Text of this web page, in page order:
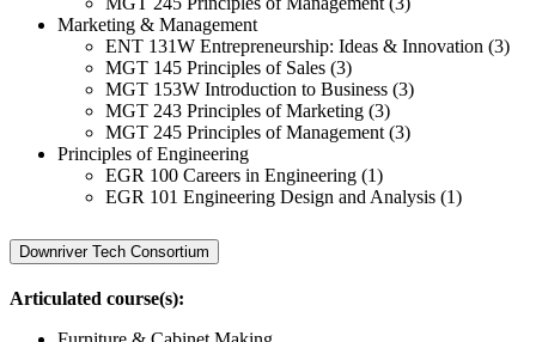
Marketing & Management
ENT 131W Entrepreneurship: Ideas & Innovation (3)
MGT 145 Principles of Sales (3)
MGT 153W Introduction to Business (3)
MGT 243 Principles of Marketing (3)
MGT 245 Principles of Management (3)
Principles of Engineering
EGR 100 Careers in Engineering (1)
EGR 101 Engineering Design and Analysis (1)
Downriver Tech Consortium
Articulated course(s):